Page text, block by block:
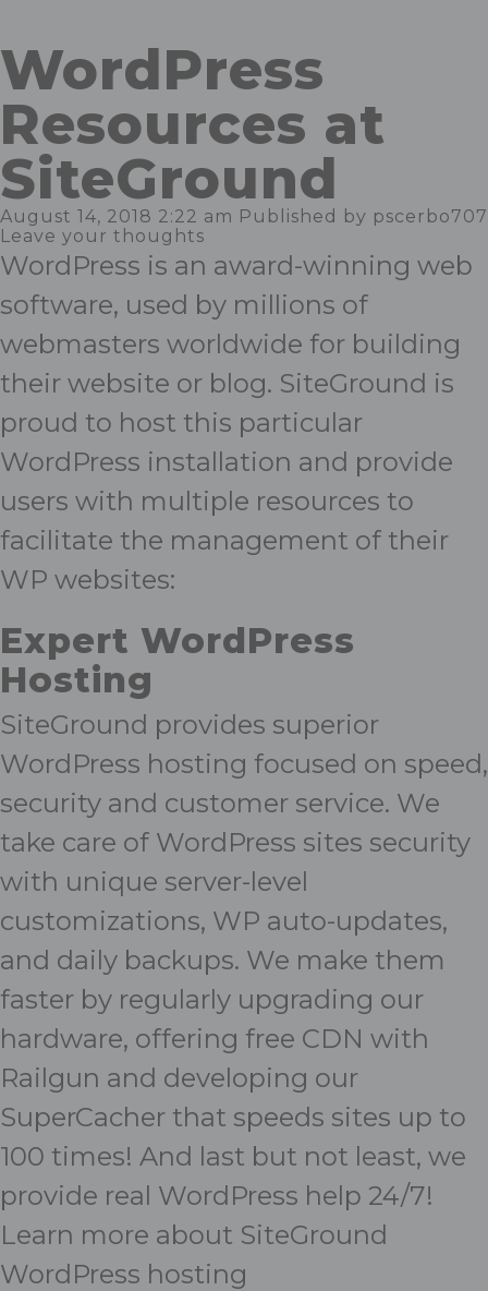
WordPress
Resources at
SiteGround
August 14, 2018 2:22 am Published by pscerbo707
Leave your thoughts
WordPress is an award-winning web
software, used by millions of
webmasters worldwide for building
their website or blog. SiteGround is
proud to host this particular
WordPress installation and provide
users with multiple resources to
facilitate the management of their
WP websites:
Expert WordPress
Hosting
SiteGround provides superior
WordPress hosting focused on speed,
security and customer service. We
take care of WordPress sites security
with unique server-level
customizations, WP auto-updates,
and daily backups. We make them
faster by regularly upgrading our
hardware, offering free CDN with
Railgun and developing our
SuperCacher that speeds sites up to
100 times! And last but not least, we
provide real WordPress help 24/7!
Learn more about SiteGround
WordPress hosting